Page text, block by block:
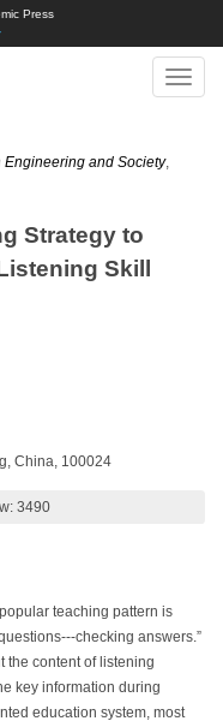
Press
Toggle
and Society,
Strategy to
Skill
China, 100024
3490
teaching pattern is
checking answers.”
the content of listening
key information during
education system, most